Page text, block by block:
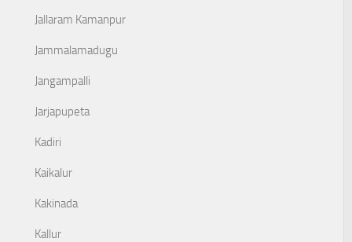
Jallaram Kamanpur
Jammalamadugu
Jangampalli
Jarjapupeta
Kadiri
Kaikalur
Kakinada
Kallur